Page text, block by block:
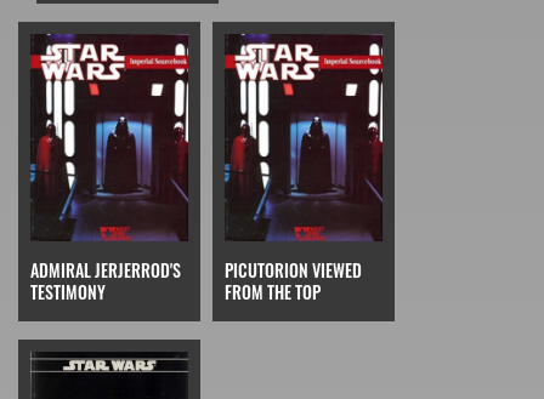
ADMIRAL JERJERROD'S
TESTIMONY
PICUTORION VIEWED
FROM THE TOP